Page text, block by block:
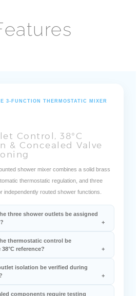
3-FUNCTION THERMOSTATIC MIXER
Control, 38°C
& Concealed Valve
shower mixer combines a solid brass
thermostatic regulation, and three
independently routed shower functions.
three shower outlets be assigned
thermostatic control be
reference?
isolation be verified during
components require testing